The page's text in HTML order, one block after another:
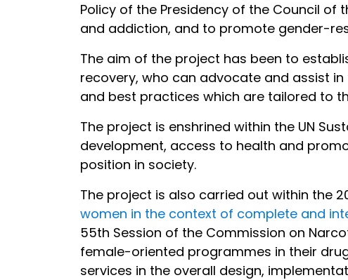
Policy of the Presidency of the Council
and addiction, and to promote gender-
The aim of the project has been to
recovery, who can advocate and assist
and best practices which are tailored to
The project is enshrined within the UN
development, access to health and
position in society.
The project is also carried out within the
women in the context of complete and
55th Session of the Commission on
female-oriented programmes in their
services in the overall design,